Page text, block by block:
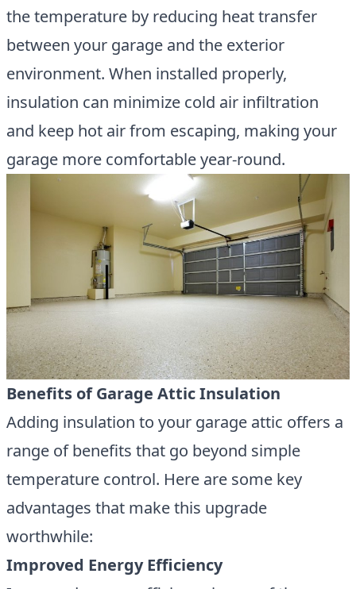
the temperature by reducing heat transfer
between your garage and the exterior
environment. When installed properly,
insulation can minimize cold air infiltration
and keep hot air from escaping, making your
garage more comfortable year-round.
Benefits of Garage Attic Insulation
Adding insulation to your garage attic offers a
range of benefits that go beyond simple
temperature control. Here are some key
advantages that make this upgrade
worthwhile:
Improved Energy Efficiency